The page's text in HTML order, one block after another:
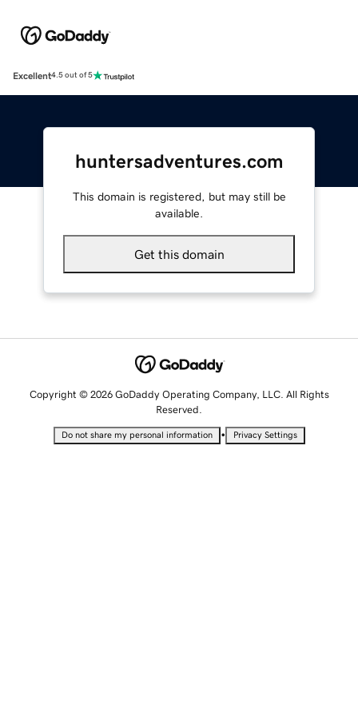
Excellent4.5 out of 5
huntersadventures.com
This domain is registered, but may still be
available.
Get this domain
Copyright © 2026 GoDaddy Operating Company, LLC. All Rights
Reserved.
Do not share my personal information • Privacy Settings